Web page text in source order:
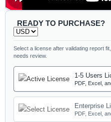
READY TO PURCHASE?
Select a license after validating report
needs review.
1-5 Users
PDF, Excel,
Enterprise
PDF, Excel,